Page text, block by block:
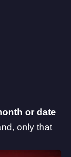
or date
only that